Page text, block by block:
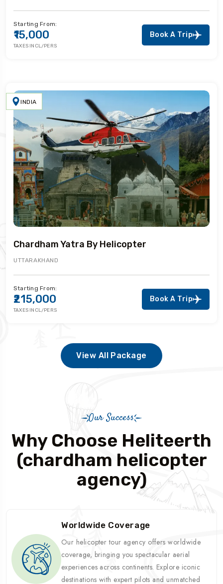
Starting From:
₹15,000
TAXES INCL/PERS
Book A Trip
INDIA
Chardham Yatra By Helicopter
UTTARAKHAND
Starting From:
₹215,000
TAXES INCL/PERS
Book A Trip
View All Package
Our Success
Why Choose Heliteerth
(chardham helicopter
agency)
Worldwide Coverage
Our helicopter tour agency offers worldwide
coverage, bringing you spectacular aerial
experiences across continents. Explore iconic
destinations with expert pilots and unmatched